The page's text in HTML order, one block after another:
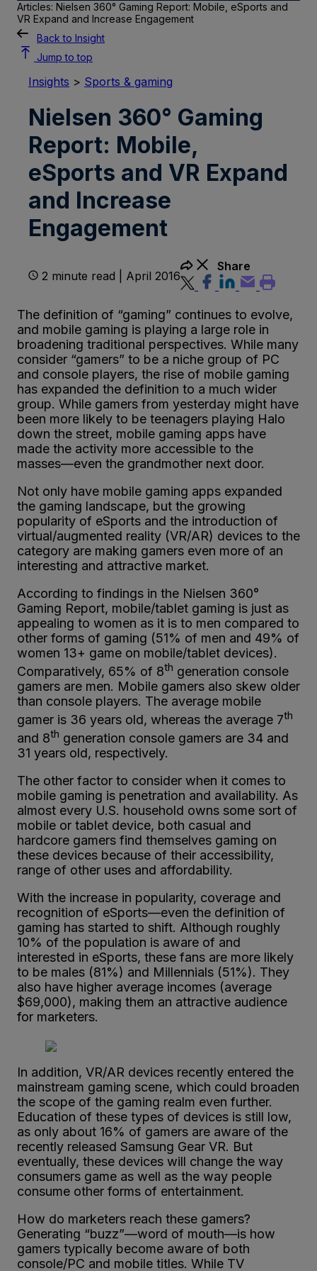
Articles: Nielsen 360° Gaming Report: Mobile, eSports and
VR Expand and Increase Engagement
Back to Insight
Jump to top
Insights > Sports & gaming
Nielsen 360° Gaming
Report: Mobile,
eSports and VR Expand
and Increase
Engagement
2 minute read | April 2016
Share
The definition of “gaming” continues to evolve,
and mobile gaming is playing a large role in
broadening traditional perspectives. While many
consider “gamers” to be a niche group of PC
and console players, the rise of mobile gaming
has expanded the definition to a much wider
group. While gamers from yesterday might have
been more likely to be teenagers playing Halo
down the street, mobile gaming apps have
made the activity more accessible to the
masses—even the grandmother next door.
Not only have mobile gaming apps expanded
the gaming landscape, but the growing
popularity of eSports and the introduction of
virtual/augmented reality (VR/AR) devices to the
category are making gamers even more of an
interesting and attractive market.
According to findings in the Nielsen 360°
Gaming Report, mobile/tablet gaming is just as
appealing to women as it is to men compared to
other forms of gaming (51% of men and 49% of
women 13+ game on mobile/tablet devices).
Comparatively, 65% of 8th generation console
gamers are men. Mobile gamers also skew older
than console players. The average mobile
gamer is 36 years old, whereas the average 7th
and 8th generation console gamers are 34 and
31 years old, respectively.
The other factor to consider when it comes to
mobile gaming is penetration and availability. As
almost every U.S. household owns some sort of
mobile or tablet device, both casual and
hardcore gamers find themselves gaming on
these devices because of their accessibility,
range of other uses and affordability.
With the increase in popularity, coverage and
recognition of eSports—even the definition of
gaming has started to shift. Although roughly
10% of the population is aware of and
interested in eSports, these fans are more likely
to be males (81%) and Millennials (51%). They
also have higher average incomes (average
$69,000), making them an attractive audience
for marketers.
In addition, VR/AR devices recently entered the
mainstream gaming scene, which could broaden
the scope of the gaming realm even further.
Education of these types of devices is still low,
as only about 16% of gamers are aware of the
recently released Samsung Gear VR. But
eventually, these devices will change the way
consumers game as well as the way people
consume other forms of entertainment.
How do marketers reach these gamers?
Generating “buzz”—word of mouth—is how
gamers typically become aware of both
console/PC and mobile titles. While TV